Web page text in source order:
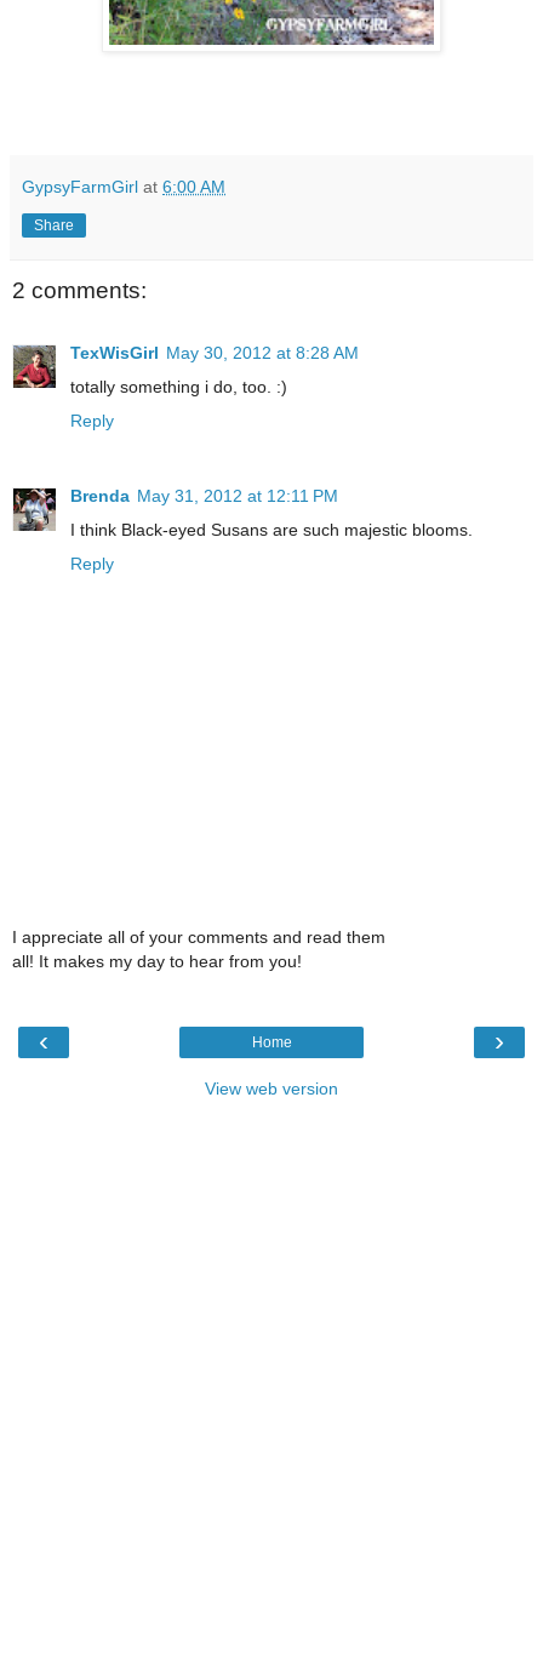
GypsyFarmGirl at 6:00 AM
Share
2 comments:
TexWisGirl May 30, 2012 at 8:28 AM
totally something i do, too. :)
Reply
Brenda May 31, 2012 at 12:11 PM
I think Black-eyed Susans are such majestic blooms.
Reply
I appreciate all of your comments and read them
all! It makes my day to hear from you!
‹ ›
Home
View web version